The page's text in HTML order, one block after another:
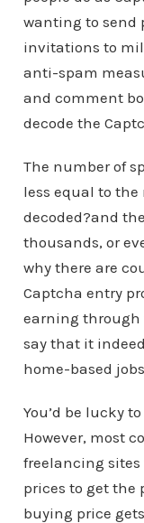
wanting to send
invitations to
anti-spam
and comment
decode the
The number of
less equal to
decoded?and
thousands, or
why there are
Captcha entry
earning through
say that it
home-based
You’d be lucky
However, most
freelancing sites
prices to get the
buying price